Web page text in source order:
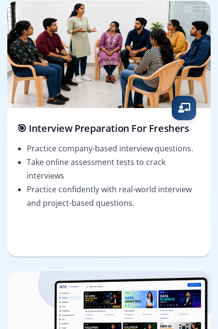
🎯 Interview Preparation For Freshers
Practice company-based interview questions.
Take online assessment tests to crack
interviews
Practice confidently with real-world interview
and project-based questions.